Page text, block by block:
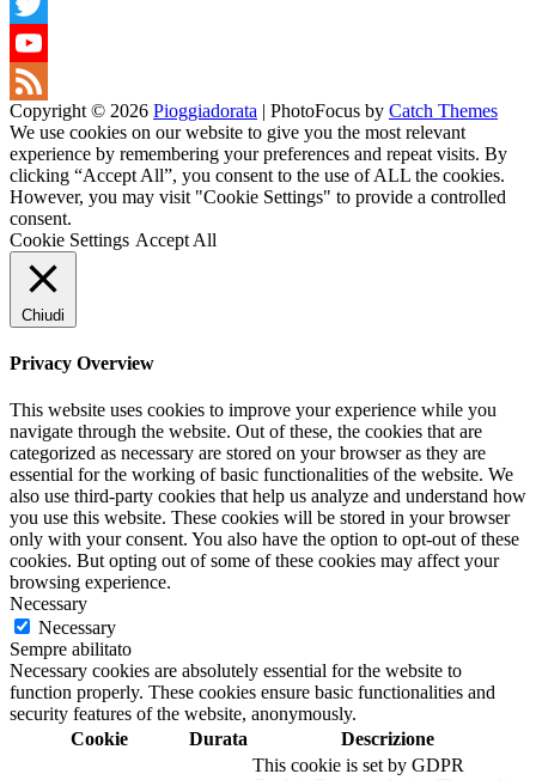
Twitter
YouTube
Channel
Feed
Copyright © 2026 Pioggiadorata | PhotoFocus by Catch Themes
We use cookies on our website to give you the most relevant
experience by remembering your preferences and repeat visits. By
clicking “Accept All”, you consent to the use of ALL the cookies.
However, you may visit "Cookie Settings" to provide a controlled
consent.
Cookie Settings Accept All
Chiudi
Privacy Overview
This website uses cookies to improve your experience while you
navigate through the website. Out of these, the cookies that are
categorized as necessary are stored on your browser as they are
essential for the working of basic functionalities of the website. We
also use third-party cookies that help us analyze and understand how
you use this website. These cookies will be stored in your browser
only with your consent. You also have the option to opt-out of these
cookies. But opting out of some of these cookies may affect your
browsing experience.
Necessary
Necessary
Sempre abilitato
Necessary cookies are absolutely essential for the website to
function properly. These cookies ensure basic functionalities and
security features of the website, anonymously.
Cookie
Durata Descrizione
This cookie is set by GDPR